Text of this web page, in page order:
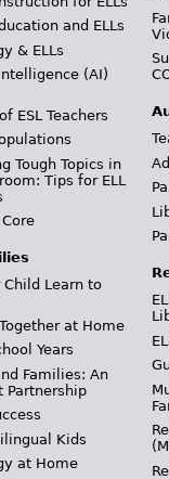
and ELLs
& ELLs
(AI)
ESL Teachers
Tough Topics in
Tips for ELL
Child Learn to
at Home
Years
Families: An
Partnership
Kids
at Home